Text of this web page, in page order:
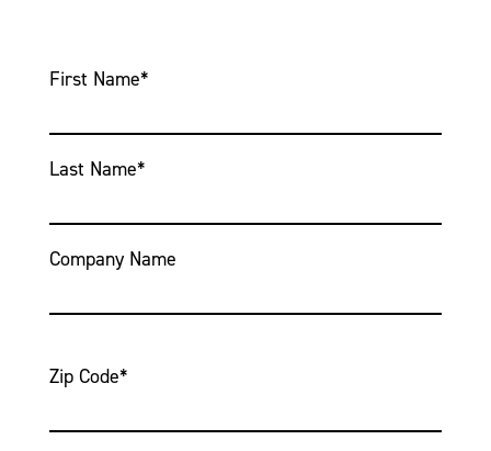
First Name*
Last Name*
Company Name
Zip Code*